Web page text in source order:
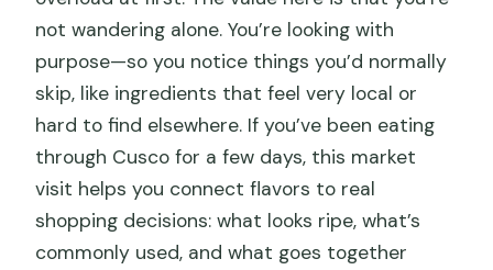
not wandering alone. You’re looking with
purpose—so you notice things you’d normally
skip, like ingredients that feel very local or
hard to find elsewhere. If you’ve been eating
through Cusco for a few days, this market
visit helps you connect flavors to real
shopping decisions: what looks ripe, what’s
commonly used, and what goes together